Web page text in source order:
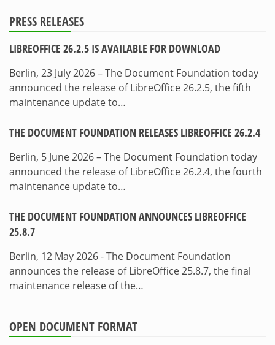
PRESS RELEASES
LIBREOFFICE 26.2.5 IS AVAILABLE FOR DOWNLOAD
Berlin, 23 July 2026 – The Document Foundation today
announced the release of LibreOffice 26.2.5, the fifth
maintenance update to…
THE DOCUMENT FOUNDATION RELEASES LIBREOFFICE 26.2.4
Berlin, 5 June 2026 – The Document Foundation today
announced the release of LibreOffice 26.2.4, the fourth
maintenance update to…
THE DOCUMENT FOUNDATION ANNOUNCES LIBREOFFICE
25.8.7
Berlin, 12 May 2026 - The Document Foundation
announces the release of LibreOffice 25.8.7, the final
maintenance release of the…
OPEN DOCUMENT FORMAT